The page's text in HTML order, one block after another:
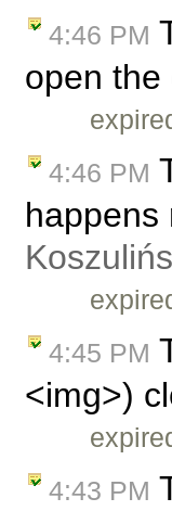
4:46 PM
open
4:46 PM
4:45 PM
<img>)
4:43 PM